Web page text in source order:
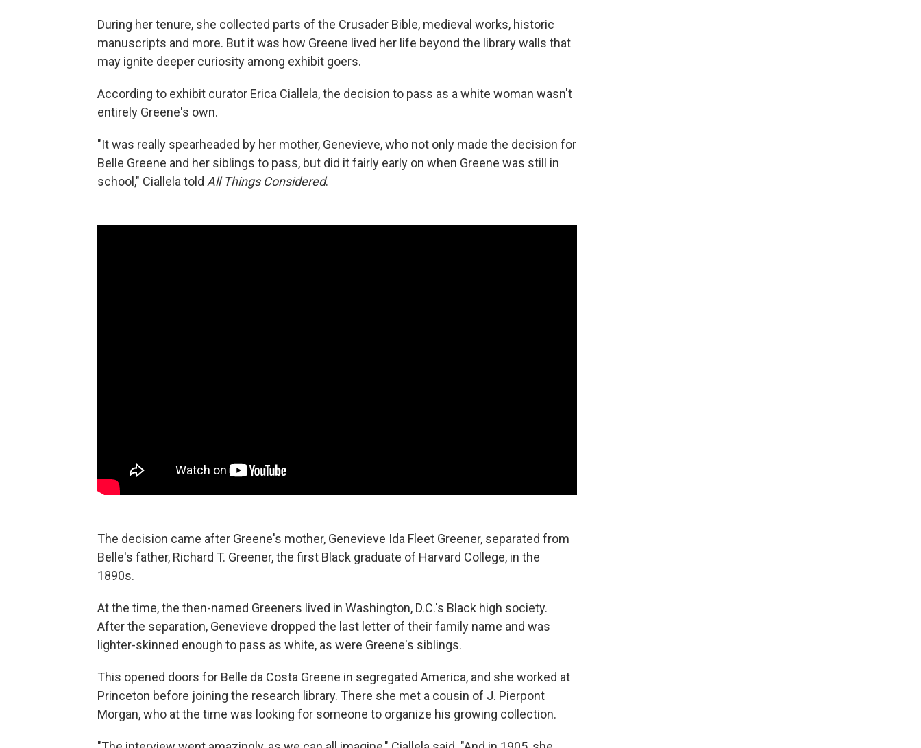
During her tenure, she collected parts of the Crusader Bible, medieval works, historic
manuscripts and more. But it was how Greene lived her life beyond the library walls that
may ignite deeper curiosity among exhibit goers.
According to exhibit curator Erica Ciallela, the decision to pass as a white woman wasn't
entirely Greene's own.
"It was really spearheaded by her mother, Genevieve, who not only made the decision for
Belle Greene and her siblings to pass, but did it fairly early on when Greene was still in
school," Ciallela told All Things Considered.
The decision came after Greene's mother, Genevieve Ida Fleet Greener, separated from
Belle's father, Richard T. Greener, the first Black graduate of Harvard College, in the
1890s.
At the time, the then-named Greeners lived in Washington, D.C.'s Black high society.
After the separation, Genevieve dropped the last letter of their family name and was
lighter-skinned enough to pass as white, as were Greene's siblings.
This opened doors for Belle da Costa Greene in segregated America, and she worked at
Princeton before joining the research library. There she met a cousin of J. Pierpont
Morgan, who at the time was looking for someone to organize his growing collection.